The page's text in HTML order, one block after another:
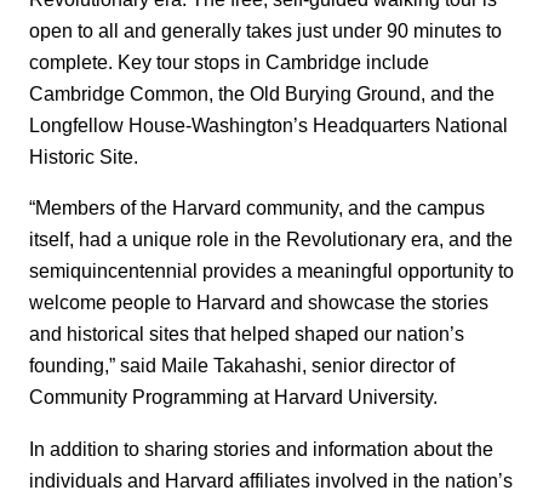
open to all and generally takes just under 90 minutes to
complete. Key tour stops in Cambridge include
Cambridge Common, the Old Burying Ground, and the
Longfellow House-Washington’s Headquarters National
Historic Site.
“Members of the Harvard community, and the campus
itself, had a unique role in the Revolutionary era, and the
semiquincentennial provides a meaningful opportunity to
welcome people to Harvard and showcase the stories
and historical sites that helped shaped our nation’s
founding,” said Maile Takahashi, senior director of
Community Programming at Harvard University.
In addition to sharing stories and information about the
individuals and Harvard affiliates involved in the nation’s